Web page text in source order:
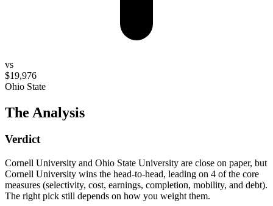
vs
$19,976
Ohio State
The Analysis
Verdict
Cornell University and Ohio State University are close on paper, but
Cornell University wins the head-to-head, leading on 4 of the core
measures (selectivity, cost, earnings, completion, mobility, and debt).
The right pick still depends on how you weight them.